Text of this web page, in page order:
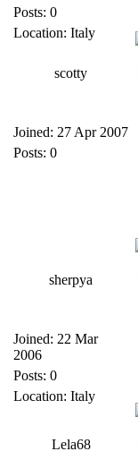
Posts: 0
Location: Italy
scotty
Joined: 27 Apr 2007
Posts: 0
sherpya
Joined: 22 Mar
2006
Posts: 0
Location: Italy
Lela68